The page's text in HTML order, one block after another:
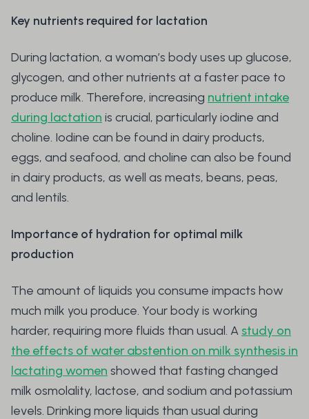
Key nutrients required for lactation
During lactation, a woman’s body uses up glucose,
glycogen, and other nutrients at a faster pace to
produce milk. Therefore, increasing nutrient intake
during lactation is crucial, particularly iodine and
choline. Iodine can be found in dairy products,
eggs, and seafood, and choline can also be found
in dairy products, as well as meats, beans, peas,
and lentils.
Importance of hydration for optimal milk
production
The amount of liquids you consume impacts how
much milk you produce. Your body is working
harder, requiring more fluids than usual. A study on
the effects of water abstention on milk synthesis in
lactating women showed that fasting changed
milk osmolality, lactose, and sodium and potassium
levels. Drinking more liquids than usual during